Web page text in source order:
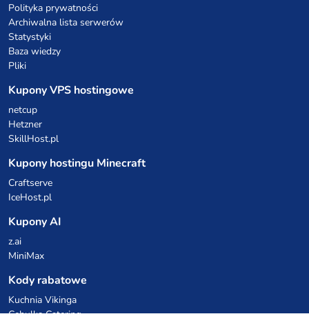
Polityka prywatności
Archiwalna lista serwerów
Statystyki
Baza wiedzy
Pliki
Kupony VPS hostingowe
netcup
Hetzner
SkillHost.pl
Kupony hostingu Minecraft
Craftserve
IceHost.pl
Kupony AI
z.ai
MiniMax
Kody rabatowe
Kuchnia Vikinga
Cebulka Catering